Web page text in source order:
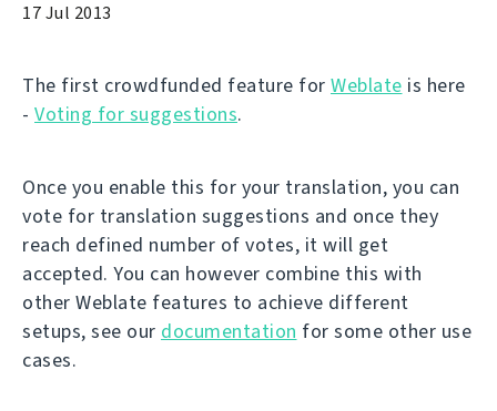
17 Jul 2013
The first crowdfunded feature for Weblate is here
- Voting for suggestions.
Once you enable this for your translation, you can
vote for translation suggestions and once they
reach defined number of votes, it will get
accepted. You can however combine this with
other Weblate features to achieve different
setups, see our documentation for some other use
cases.